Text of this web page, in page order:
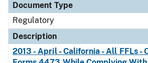
Document Type
Regulatory
Description
2013 - April - California - All FFLs -